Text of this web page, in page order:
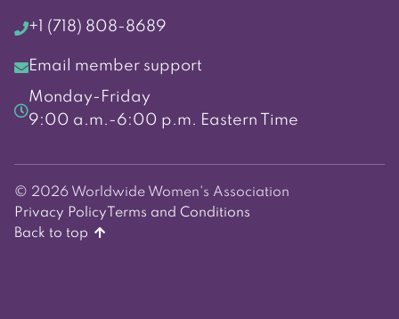
+1 (718) 808-8689
Email member support
Monday-Friday
9:00 a.m.-6:00 p.m. Eastern Time
© 2026 Worldwide Women's Association
Privacy Policy Terms and Conditions
Back to top